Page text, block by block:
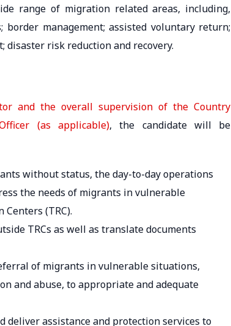
range of migration related areas, including,
management; assisted voluntary return;
disaster risk reduction and recovery.
and the overall supervision of the Country
(as applicable), the candidate will be
without status, the day-to-day operations
the needs of migrants in vulnerable
(TRC).
TRCs as well as translate documents
of migrants in vulnerable situations,
and abuse, to appropriate and adequate
deliver assistance and protection services to